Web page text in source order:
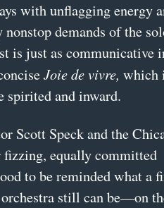
with unflagging energy
demands of the
is just as communicative
Joie de vivre, which
spirited and inward.
Scott Speck and the
equally committed
to be reminded what a
still can be—on